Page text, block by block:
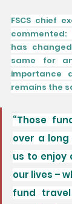
FSCS chief
has
same for
importance
remains the
“Those
over a
us to
our lives –
fund